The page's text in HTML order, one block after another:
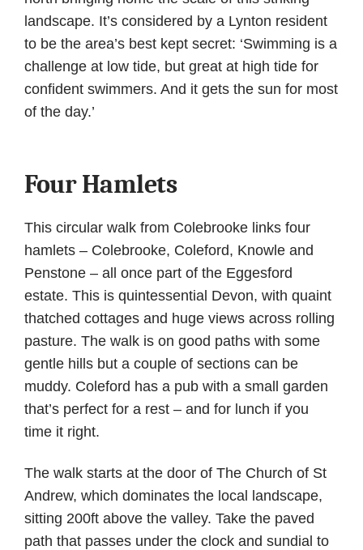
landscape. It’s considered by a Lynton resident
to be the area’s best kept secret: ‘Swimming is a
challenge at low tide, but great at high tide for
confident swimmers. And it gets the sun for most
of the day.’
Four Hamlets
This circular walk from Colebrooke links four
hamlets – Colebrooke, Coleford, Knowle and
Penstone – all once part of the Eggesford
estate. This is quintessential Devon, with quaint
thatched cottages and huge views across rolling
pasture. The walk is on good paths with some
gentle hills but a couple of sections can be
muddy. Coleford has a pub with a small garden
that’s perfect for a rest – and for lunch if you
time it right.
The walk starts at the door of The Church of St
Andrew, which dominates the local landscape,
sitting 200ft above the valley. Take the paved
path that passes under the clock and sundial to